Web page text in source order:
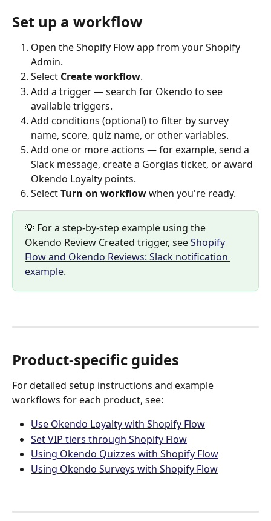
Set up a workflow
Open the Shopify Flow app from your Shopify
Admin.
Select Create workflow.
Add a trigger — search for Okendo to see
available triggers.
Add conditions (optional) to filter by survey
name, score, quiz name, or other variables.
Add one or more actions — for example, send a
Slack message, create a Gorgias ticket, or award
Okendo Loyalty points.
Select Turn on workflow when you're ready.
💡 For a step-by-step example using the
Okendo Review Created trigger, see Shopify
Flow and Okendo Reviews: Slack notification
example.
Product-specific guides
For detailed setup instructions and example
workflows for each product, see:
Use Okendo Loyalty with Shopify Flow
Set VIP tiers through Shopify Flow
Using Okendo Quizzes with Shopify Flow
Using Okendo Surveys with Shopify Flow